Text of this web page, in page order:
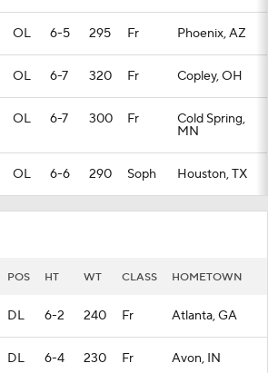
OL 6-5 295 Fr Phoenix, AZ
OL 6-7 320 Fr Copley, OH
OL 6-7 300 Fr Cold Spring,
MN
OL 6-6 290 Soph Houston, TX
POS HT WT CLASS HOMETOWN
DL 6-2 240 Fr Atlanta, GA
DL 6-4 230 Fr Avon, IN